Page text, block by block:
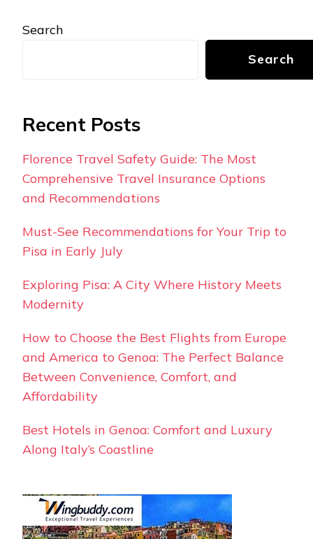
Search
Search
Recent Posts
Florence Travel Safety Guide: The Most
Comprehensive Travel Insurance Options
and Recommendations
Must-See Recommendations for Your Trip to
Pisa in Early July
Exploring Pisa: A City Where History Meets
Modernity
How to Choose the Best Flights from Europe
and America to Genoa: The Perfect Balance
Between Convenience, Comfort, and
Affordability
Best Hotels in Genoa: Comfort and Luxury
Along Italy’s Coastline